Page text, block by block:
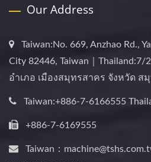
Our Address
Taiwan:No. 669, Anzhao Rd.,
City 82446, Taiwan｜Thailand:7/
อำเภอ เมืองสมุทรสาคร จังหวัด ส
Taiwan:+886-7-6166555
+886-7-6169555
Taiwan：